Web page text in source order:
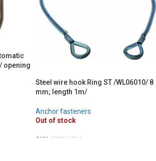
opening
Steel wire hook Ring ST /WL06010/ 8
mm; length 1m/
Anchor fasteners
Out of stock
SKU: 000014881